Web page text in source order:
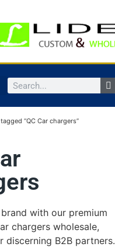
“QC Car chargers”
with our premium
chargers wholesale,
discerning B2B partners.